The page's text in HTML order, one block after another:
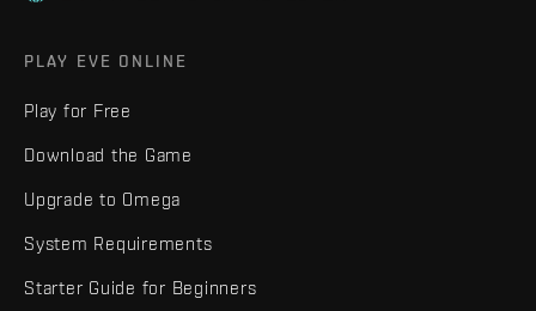
PLAY EVE ONLINE
Play for Free
Download the Game
Upgrade to Omega
System Requirements
Starter Guide for Beginners